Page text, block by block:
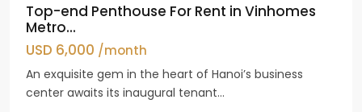
Top-end Penthouse For Rent in Vinhomes
Metro...
USD 6,000 /month
An exquisite gem in the heart of Hanoi’s business
center awaits its inaugural tenant...